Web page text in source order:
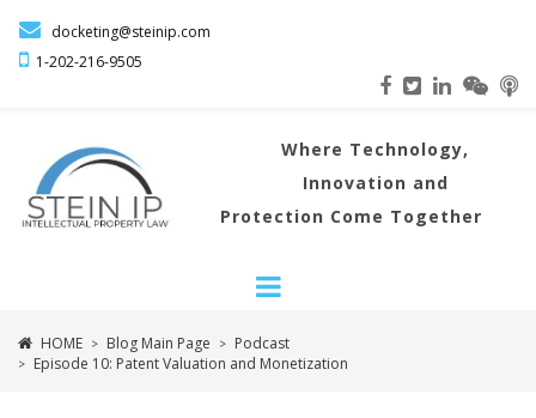
 docketing@steinip.com
 1-202-216-9505
Where Technology,
Innovation and
Protection Come Together
HOME > Blog Main Page > Podcast
> Episode 10: Patent Valuation and Monetization